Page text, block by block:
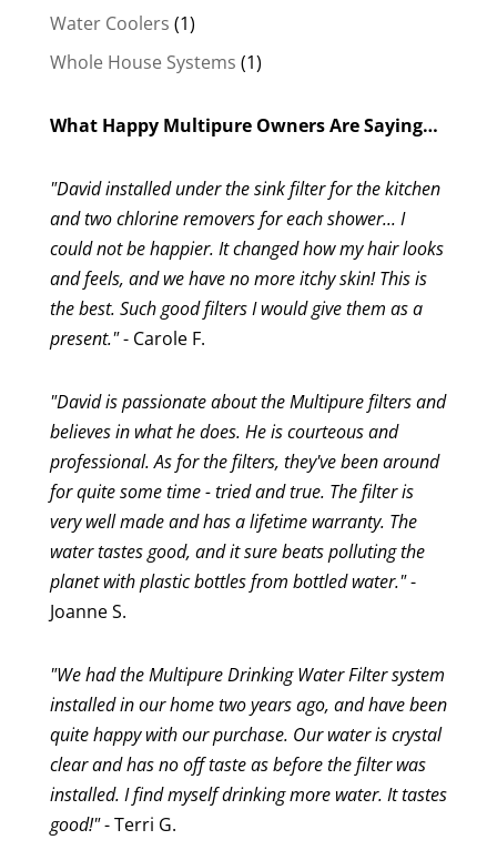
product
Water Coolers 11
product
Whole House Systems 11
What Happy Multipure Owners Are Saying…
"David installed under the sink filter for the kitchen
and two chlorine removers for each shower... I
could not be happier. It changed how my hair looks
and feels, and we have no more itchy skin! This is
the best. Such good filters I would give them as a
present."- Carole F.
"David is passionate about the Multipure filters and
believes in what he does. He is courteous and
professional. As for the filters, they've been around
for quite some time - tried and true. The filter is
very well made and has a lifetime warranty. The
water tastes good, and it sure beats polluting the
planet with plastic bottles from bottled water."-
Joanne S.
"We had the Multipure Drinking Water Filter system
installed in our home two years ago, and have been
quite happy with our purchase. Our water is crystal
clear and has no off taste as before the filter was
installed. I find myself drinking more water. It tastes
good!"- Terri G.